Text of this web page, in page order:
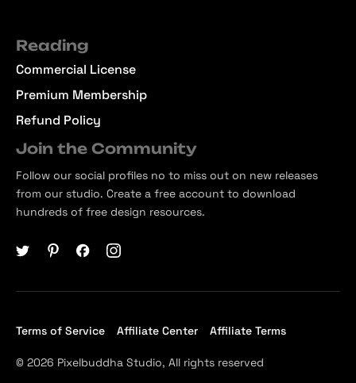
Reading
Commercial License
Premium Membership
Refund Policy
Join the Community
Follow our social profiles no to miss out on new releases
from our studio. Create a free account to download
hundreds of free design resources.
Terms of Service Affiliate Center Affiliate Terms
© 2026 Pixelbuddha Studio, All rights reserved